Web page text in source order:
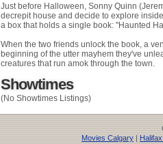
Just before Halloween, Sonny Quinn
decrepit house and decide to explore
a box that holds a single book: "Haunted
When the two friends unlock the book, a
beginning of the utter mayhem they've
creatures that run amok through the town.
Showtimes
(No Showtimes Listings)
Movies Calgary |